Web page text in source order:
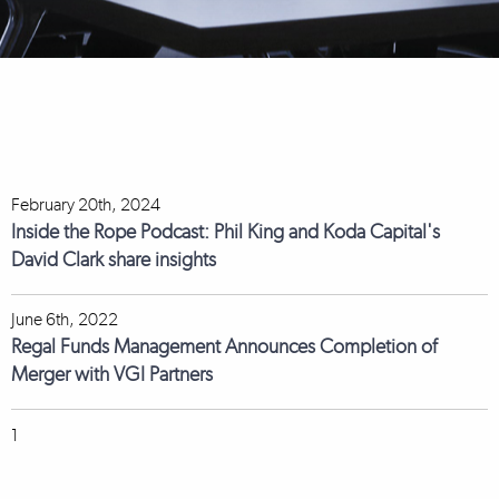
February 20th, 2024
Inside the Rope Podcast: Phil King and Koda Capital's
David Clark share insights
June 6th, 2022
Regal Funds Management Announces Completion of
Merger with VGI Partners
1